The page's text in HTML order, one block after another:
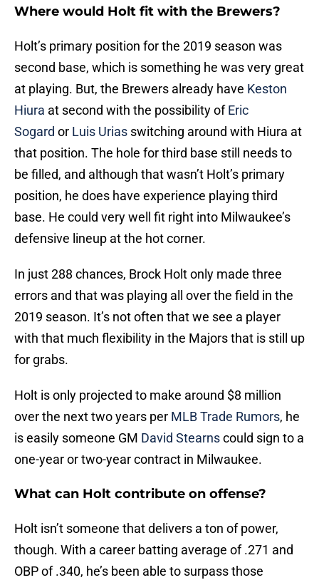
Where would Holt fit with the Brewers?
Holt’s primary position for the 2019 season was
second base, which is something he was very great
at playing. But, the Brewers already have Keston
Hiura at second with the possibility ofEric
Sogard or Luis Urias switching around with Hiura at
that position. The hole for third base still needs to
be filled, and although that wasn’t Holt’s primary
position, he does have experience playing third
base. He could very well fit right into Milwaukee’s
defensive lineup at the hot corner.
In just 288 chances, Brock Holt only made three
errors and that was playing all over the field in the
2019 season. It’s not often that we see a player
with that much flexibility in the Majors that is still up
for grabs.
Holt is only projected to make around $8 million
over the next two years per MLB Trade Rumors, he
is easily someone GM David Stearnscould sign to a
one-year or two-year contract in Milwaukee.
What can Holt contribute on offense?
Holt isn’t someone that delivers a ton of power,
though. With a career batting average of .271 and
OBP of .340, he’s been able to surpass those